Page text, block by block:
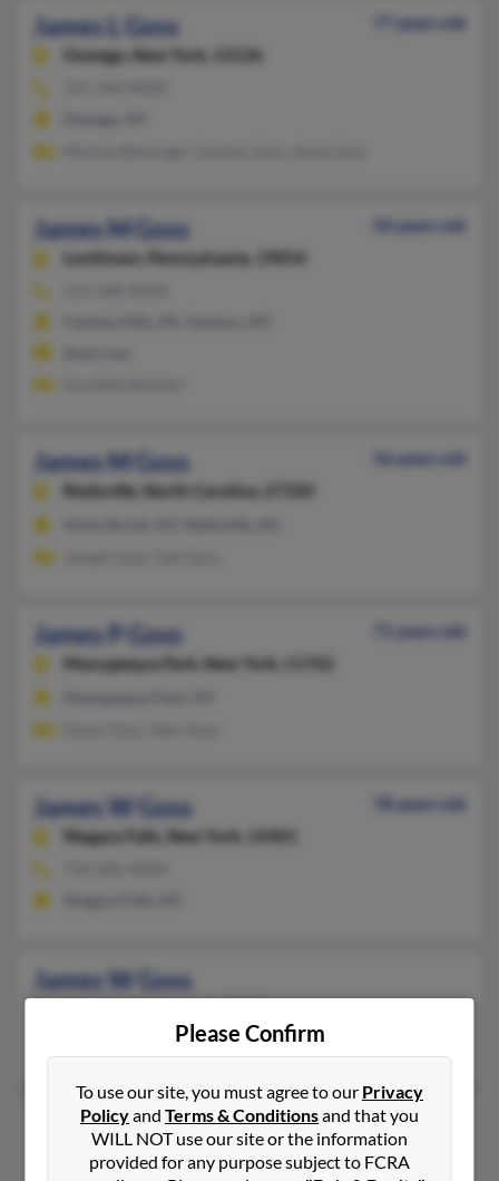
James L Goss
77 years old
Oswego,
New York, 13126
James M Goss
50 years old
Levittown,
Pennsylvania, 19054
James M Goss
56 years old
Reidsville,
North Carolina, 27320
James P Goss
71 years old
Massapequa Park,
New York, 11762
James W Goss
78 years old
Niagara Falls,
New York, 14301
James W Goss
James W Goss
New York, New York, 10023
Please Confirm
To use our site, you must agree to our Privacy
Policyand Terms & Conditionsand that you
WILL NOT use our site or the information
provided for any purpose subject to FCRA